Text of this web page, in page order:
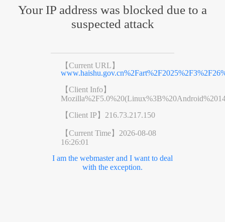
Your IP address was blocked due to a
suspected attack
【Current URL】
【Client Info】
【Client IP】 216.73.217.150
【Current Time】 2026-08-08
16:26:01
I am the webmaster and I want to deal
with the exception.